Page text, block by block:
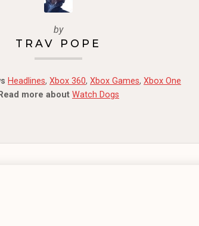
by
TRAV POPE
Headlines, Xbox 360, Xbox Games, Xbox One
Read more about Watch Dogs